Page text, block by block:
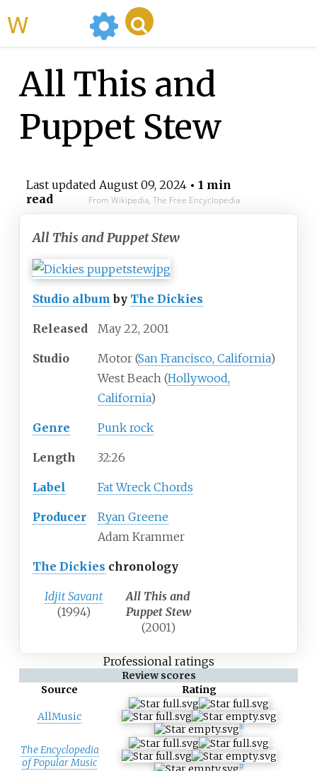
All This and
Puppet Stew
Last updated August 09, 2024• 1 min
read
From Wikipedia, The Free Encyclopedia
All This and Puppet Stew
Studio album by The Dickies
Released May 22, 2001
Studio Motor (San Francisco, California)
West Beach (Hollywood,
California)
Genre Punk rock
Length 32:26
Label Fat Wreck Chords
Producer
Ryan Greene
Adam Krammer
The Dickies chronology
Idjit Savant
(1994)
All This and
Puppet Stew
(2001)
Professional ratings
Review scores
Source
Rating
AllMusic
[1]
The Encyclopedia
of Popular Music
[2]